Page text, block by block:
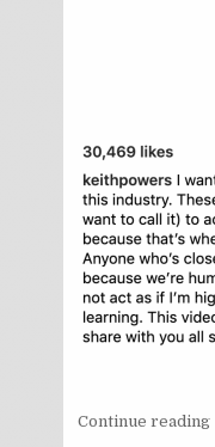
Continue reading